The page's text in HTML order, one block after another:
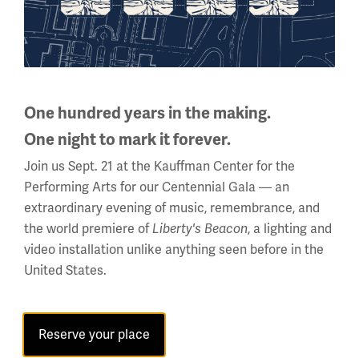
World War I (All Ages) - website
Online:
Explore the Online Collections Database and Educator
Resource Database. Both feature search and filter
functions that will help you get the information that you
Image
One hundred years in the making.
One night to mark it forever.
Join us Sept. 21 at the Kauffman Center for the
Performing Arts for our Centennial Gala — an
extraordinary evening of music, remembrance, and
the world premiere of Liberty's Beacon, a lighting and
video installation unlike anything seen before in the
United States.
Reserve your place